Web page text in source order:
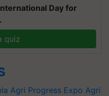
Day for
quiz
Agri Progress Expo Agri